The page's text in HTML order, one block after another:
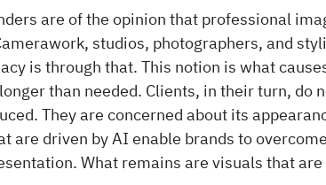
are of the opinion that professional
studios, photographers, and
is through that. This notion is what
than needed. Clients, in their turn, do
They are concerned about its
are driven by AI enable brands to
What remains are visuals that